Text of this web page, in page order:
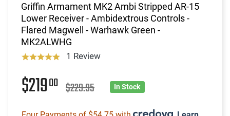
Griffin Armament MK2 Ambi Stripped AR-15
Lower Receiver - Ambidextrous Controls -
Flared Magwell - Warhawk Green -
MK2ALWHG
1 Review
$21900 $229.95 In Stock